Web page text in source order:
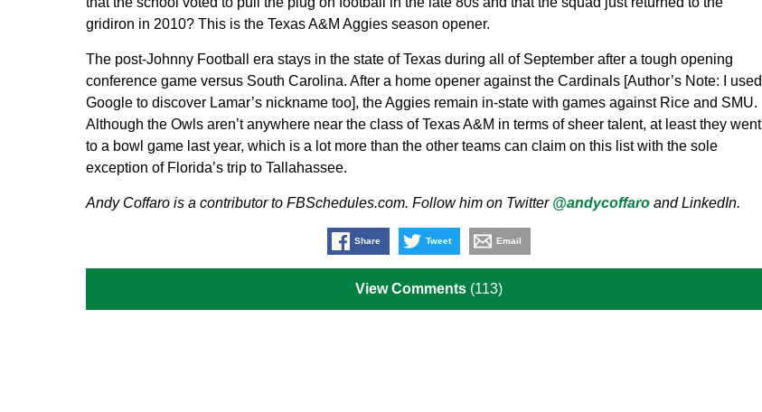
gridiron in 2010? This is the Texas A&M Aggies season opener.
The post-Johnny Football era stays in the state of Texas during all of September after a tough opening
conference game versus South Carolina. After a home opener against the Cardinals [Author’s Note: I used
Google to discover Lamar’s nickname too], the Aggies remain in-state with games against Rice and SMU.
Although the Owls aren’t anywhere near the class of Texas A&M in terms of sheer talent, at least they went
to a bowl game last year, which is a lot more than the other teams can claim on this list with the sole
exception of Florida’s trip to Tallahassee.
Andy Coffaro is a contributor to FBSchedules.com. Follow him on Twitter @andycoffaroand LinkedIn.
Share Tweet Email
View Comments (113)